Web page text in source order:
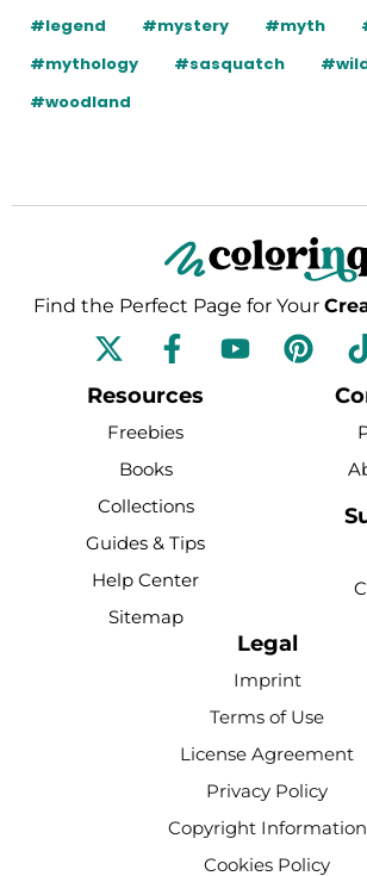
#legend
#mystery #myth
#mythology
#sasquatch
#woodland
Find the Perfect Page for Your
F
a
c
e
b
o
o
k
-
f
Y
o
P
i i
Resources
Freebies
Books
Collections
Guides & Tips
Help Center
Sitemap
Legal
Imprint
Terms of Use
License Agreement
Privacy Policy
Copyright Information
Cookies Policy